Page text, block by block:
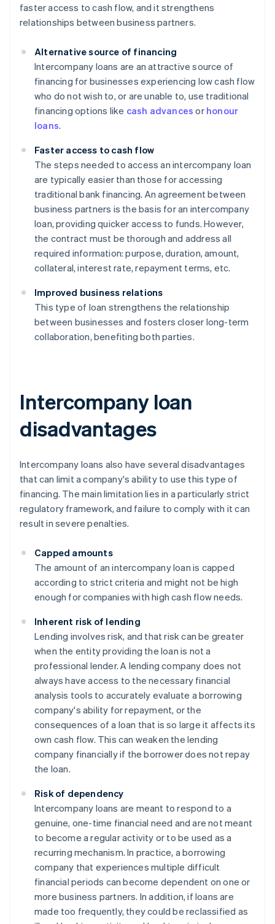
faster access to cash flow, and it strengthens
relationships between business partners.
Alternative source of financing
Intercompany loans are an attractive source of
financing for businesses experiencing low cash flow
who do not wish to, or are unable to, use traditional
financing options like cash advances or honour
loans.
Faster access to cash flow
The steps needed to access an intercompany loan
are typically easier than those for accessing
traditional bank financing. An agreement between
business partners is the basis for an intercompany
loan, providing quicker access to funds. However,
the contract must be thorough and address all
required information: purpose, duration, amount,
collateral, interest rate, repayment terms, etc.
Improved business relations
This type of loan strengthens the relationship
between businesses and fosters closer long-term
collaboration, benefiting both parties.
Intercompany loan
disadvantages
Intercompany loans also have several disadvantages
that can limit a company's ability to use this type of
financing. The main limitation lies in a particularly strict
regulatory framework, and failure to comply with it can
result in severe penalties.
Capped amounts
The amount of an intercompany loan is capped
according to strict criteria and might not be high
enough for companies with high cash flow needs.
Inherent risk of lending
Lending involves risk, and that risk can be greater
when the entity providing the loan is not a
professional lender. A lending company does not
always have access to the necessary financial
analysis tools to accurately evaluate a borrowing
company's ability for repayment, or the
consequences of a loan that is so large it affects its
own cash flow. This can weaken the lending
company financially if the borrower does not repay
the loan.
Risk of dependency
Intercompany loans are meant to respond to a
genuine, one-time financial need and are not meant
to become a regular activity or to be used as a
recurring mechanism. In practice, a borrowing
company that experiences multiple difficult
financial periods can become dependent on one or
more business partners. In addition, if loans are
made too frequently, they could be reclassified as